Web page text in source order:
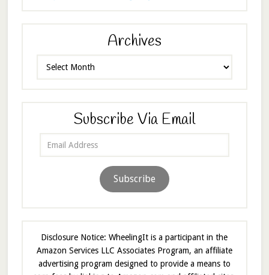
Archives
Subscribe Via Email
Subscribe
Disclosure Notice: WheelingIt is a participant in the
Amazon Services LLC Associates Program, an affiliate
advertising program designed to provide a means to